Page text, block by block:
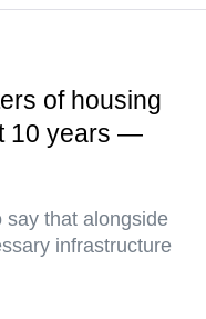
of housing
10 years —
say that alongside
infrastructure